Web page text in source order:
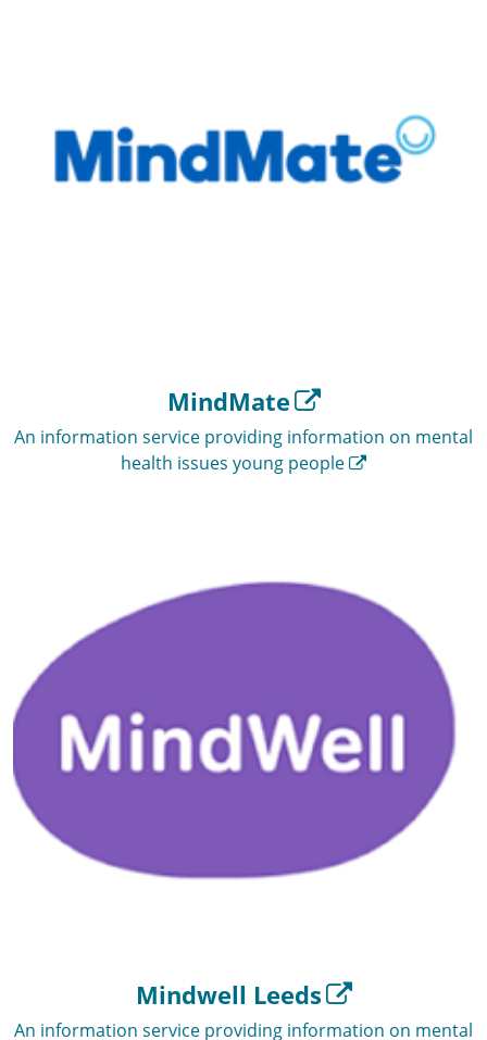
MindMate
An information service providing information on mental
health issues young people
Mindwell Leeds
An information service providing information on mental